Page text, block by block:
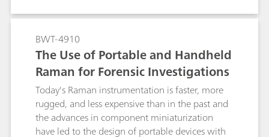
sensitive detection of DMT in the field.
BWT-4910
The Use of Portable and Handheld
Raman for Forensic Investigations
Today's Raman instrumentation is faster, more
rugged, and less expensive than in the past and
the advances in component miniaturization
have led to the design of portable devices with